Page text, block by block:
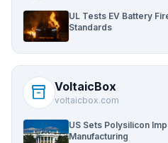
UL Tests EV Battery
Standards
inventory_2 VoltaicBox
voltaicbox.com
US Sets Polysilicon
Manufacturing